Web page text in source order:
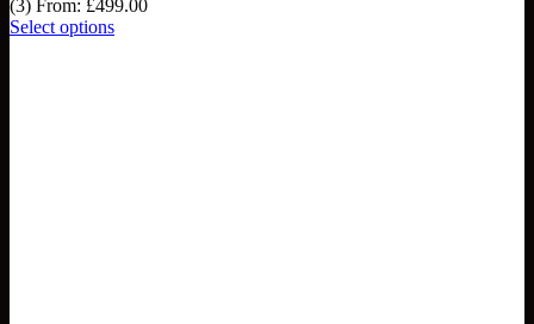
(3) From: £499.00
Select options